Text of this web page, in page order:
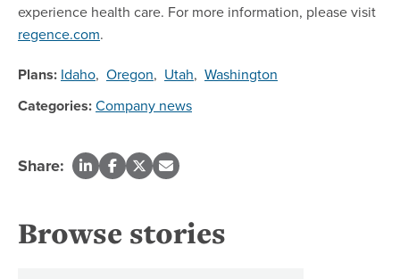
experience health care. For more information, please visit
regence.com.
Plans: Idaho, Oregon, Utah, Washington
Categories:Company news
Share:
Browse stories